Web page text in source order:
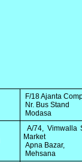
F/18 Ajanta
Nr. Bus Stand
Modasa
A/74, Vimwalla
Market
Apna Bazar,
Mehsana